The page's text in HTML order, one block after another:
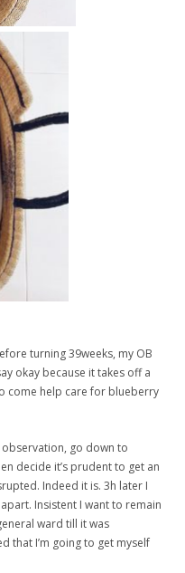
turning 39weeks, my OB
okay because it takes off a
come help care for blueberry
go down to
decide it’s prudent to get an
Indeed it is. 3h later I
Insistent I want to remain
ward till it was
that I’m going to get myself